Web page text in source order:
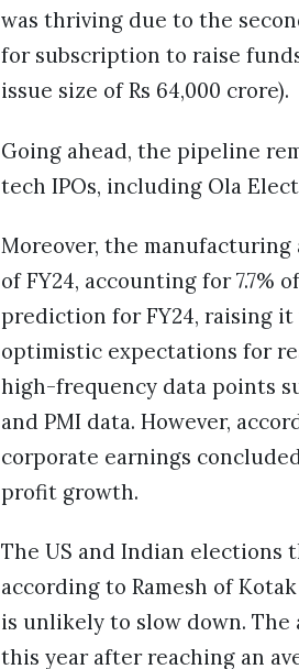
was thriving due to the
for subscription to raise
issue size of Rs 64,000 crore).
Going ahead, the pipeline
tech IPOs, including Ola
Moreover, the
of FY24, accounting for 7.7%
prediction for FY24, raising it
optimistic expectations for
high-frequency data points
and PMI data. However,
corporate earnings
profit growth.
The US and Indian elections
according to Ramesh of
is unlikely to slow down. The
this year after reaching an